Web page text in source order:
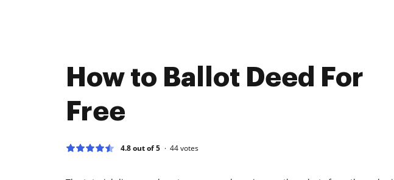
How to Ballot Deed For
Free
4.8 out of 5 44votes